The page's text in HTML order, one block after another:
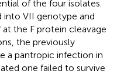
of the four isolates.
into VII genotype and
the F protein cleavage
the previously
a pantropic infection in
one failed to survive